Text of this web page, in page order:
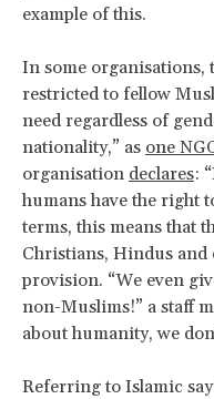
example of this.
In some
restricted to fellow
need regardless of
nationality,” as one
organisation declares:
humans have the right
terms, this means that
Christians, Hindus
provision. “We even
non-Muslims!” a staff
about humanity, we
Referring to Islamic